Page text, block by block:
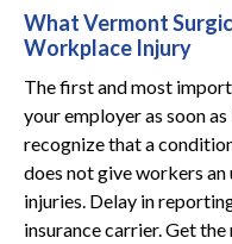
What Vermont
Workplace Injury
The first and most
your employer as soon
recognize that a
does not give workers
injuries. Delay in
insurance carrier. Get